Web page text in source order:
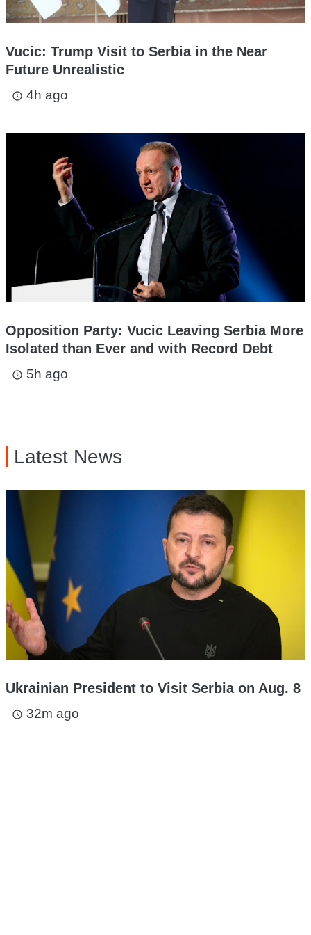
Vucic: Trump Visit to Serbia in the Near
Future Unrealistic
access_time 4h ago
Opposition Party: Vucic Leaving Serbia More
Isolated than Ever and with Record Debt
access_time 5h ago
Latest News
Ukrainian President to Visit Serbia on Aug. 8
access_time 32m ago